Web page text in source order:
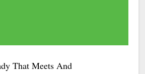
That Meets And